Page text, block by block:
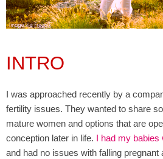
INTRO
I was approached recently by a
fertility issues. They wanted to share
mature women and options that are
conception later in life. I had my babies
and had no issues with falling pregnant